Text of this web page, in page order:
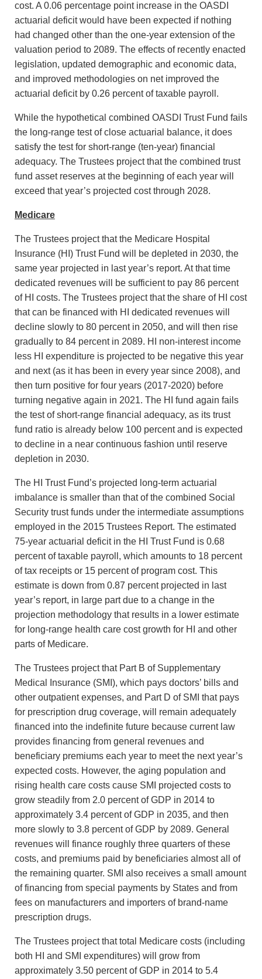
cost. A 0.06 percentage point increase in the OASDI
actuarial deficit would have been expected if nothing
had changed other than the one-year extension of the
valuation period to 2089. The effects of recently enacted
legislation, updated demographic and economic data,
and improved methodologies on net improved the
actuarial deficit by 0.26 percent of taxable payroll.
While the hypothetical combined OASDI Trust Fund fails
the long-range test of close actuarial balance, it does
satisfy the test for short-range (ten-year) financial
adequacy. The Trustees project that the combined trust
fund asset reserves at the beginning of each year will
exceed that year’s projected cost through 2028.
Medicare
The Trustees project that the Medicare Hospital
Insurance (HI) Trust Fund will be depleted in 2030, the
same year projected in last year’s report. At that time
dedicated revenues will be sufficient to pay 86 percent
of HI costs. The Trustees project that the share of HI cost
that can be financed with HI dedicated revenues will
decline slowly to 80 percent in 2050, and will then rise
gradually to 84 percent in 2089. HI non-interest income
less HI expenditure is projected to be negative this year
and next (as it has been in every year since 2008), and
then turn positive for four years (2017-2020) before
turning negative again in 2021. The HI fund again fails
the test of short-range financial adequacy, as its trust
fund ratio is already below 100 percent and is expected
to decline in a near continuous fashion until reserve
depletion in 2030.
The HI Trust Fund’s projected long-term actuarial
imbalance is smaller than that of the combined Social
Security trust funds under the intermediate assumptions
employed in the 2015 Trustees Report. The estimated
75-year actuarial deficit in the HI Trust Fund is 0.68
percent of taxable payroll, which amounts to 18 percent
of tax receipts or 15 percent of program cost. This
estimate is down from 0.87 percent projected in last
year’s report, in large part due to a change in the
projection methodology that results in a lower estimate
for long-range health care cost growth for HI and other
parts of Medicare.
The Trustees project that Part B of Supplementary
Medical Insurance (SMI), which pays doctors’ bills and
other outpatient expenses, and Part D of SMI that pays
for prescription drug coverage, will remain adequately
financed into the indefinite future because current law
provides financing from general revenues and
beneficiary premiums each year to meet the next year’s
expected costs. However, the aging population and
rising health care costs cause SMI projected costs to
grow steadily from 2.0 percent of GDP in 2014 to
approximately 3.4 percent of GDP in 2035, and then
more slowly to 3.8 percent of GDP by 2089. General
revenues will finance roughly three quarters of these
costs, and premiums paid by beneficiaries almost all of
the remaining quarter. SMI also receives a small amount
of financing from special payments by States and from
fees on manufacturers and importers of brand-name
prescription drugs.
The Trustees project that total Medicare costs (including
both HI and SMI expenditures) will grow from
approximately 3.50 percent of GDP in 2014 to 5.4